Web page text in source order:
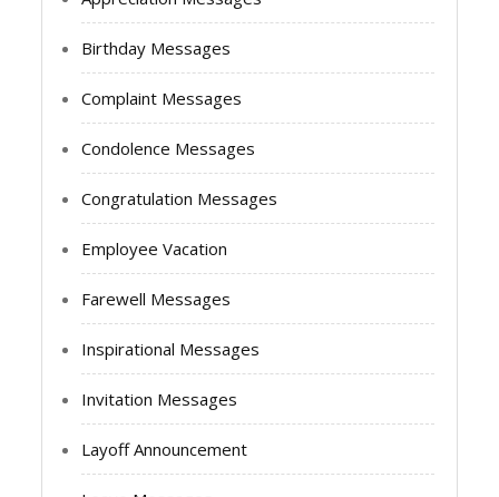
Birthday Messages
Complaint Messages
Condolence Messages
Congratulation Messages
Employee Vacation
Farewell Messages
Inspirational Messages
Invitation Messages
Layoff Announcement